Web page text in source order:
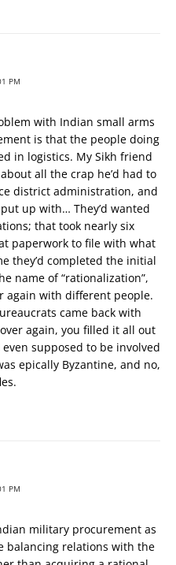
PM
with Indian small arms
is that the people doing
in logistics. My Sikh friend
all the crap he’d had to
district administration, and
up with… They’d wanted
that took nearly six
paperwork to file with what
they’d completed the initial
name of “rationalization”,
again with different people.
came back with
again, you filled it all out
supposed to be involved
epically Byzantine, and no,
PM
military procurement as
balancing relations with the